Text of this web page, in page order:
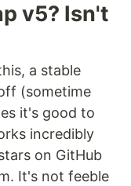
v5? Isn't
a stable
(sometime
it's good to
incredibly
on GitHub
It's not feeble